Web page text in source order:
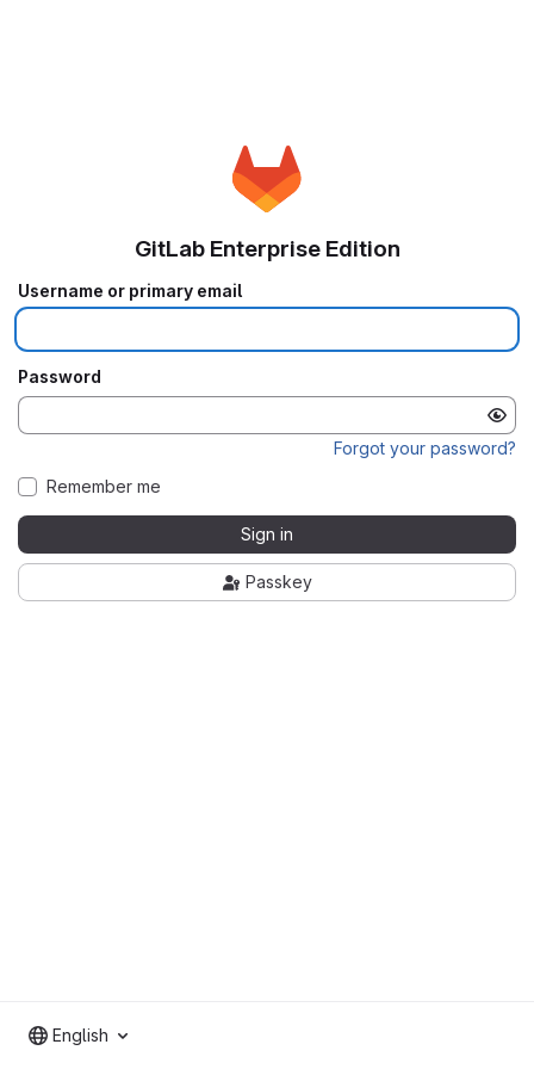
GitLab Enterprise Edition
Username or primary email
Password
Forgot your password?
Remember me
Sign in
Passkey
English